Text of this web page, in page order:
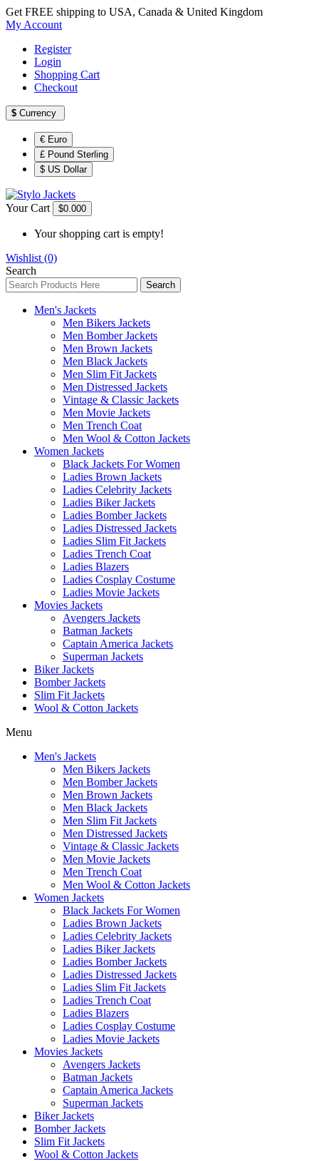
Get FREE shipping to USA, Canada & United Kingdom
My Account
Register
Login
Shopping Cart
Checkout
$ Currency
€ Euro
£ Pound Sterling
$ US Dollar
Your Cart $0.000
Your shopping cart is empty!
Wishlist (0)
Search
Search
Men's Jackets
Men Bikers Jackets
Men Bomber Jackets
Men Brown Jackets
Men Black Jackets
Men Slim Fit Jackets
Men Distressed Jackets
Vintage & Classic Jackets
Men Movie Jackets
Men Trench Coat
Men Wool & Cotton Jackets
Women Jackets
Black Jackets For Women
Ladies Brown Jackets
Ladies Celebrity Jackets
Ladies Biker Jackets
Ladies Bomber Jackets
Ladies Distressed Jackets
Ladies Slim Fit Jackets
Ladies Trench Coat
Ladies Blazers
Ladies Cosplay Costume
Ladies Movie Jackets
Movies Jackets
Avengers Jackets
Batman Jackets
Captain America Jackets
Superman Jackets
Biker Jackets
Bomber Jackets
Slim Fit Jackets
Wool & Cotton Jackets
Menu
Men's Jackets
Men Bikers Jackets
Men Bomber Jackets
Men Brown Jackets
Men Black Jackets
Men Slim Fit Jackets
Men Distressed Jackets
Vintage & Classic Jackets
Men Movie Jackets
Men Trench Coat
Men Wool & Cotton Jackets
Women Jackets
Black Jackets For Women
Ladies Brown Jackets
Ladies Celebrity Jackets
Ladies Biker Jackets
Ladies Bomber Jackets
Ladies Distressed Jackets
Ladies Slim Fit Jackets
Ladies Trench Coat
Ladies Blazers
Ladies Cosplay Costume
Ladies Movie Jackets
Movies Jackets
Avengers Jackets
Batman Jackets
Captain America Jackets
Superman Jackets
Biker Jackets
Bomber Jackets
Slim Fit Jackets
Wool & Cotton Jackets